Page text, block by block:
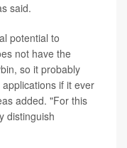
said.
potential to
not have the
so it probably
if it ever
added. "For this
distinguish